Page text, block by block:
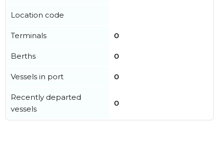
Location code
Terminals 0
Berths 0
Vessels in port 0
Recently departed
vessels
0